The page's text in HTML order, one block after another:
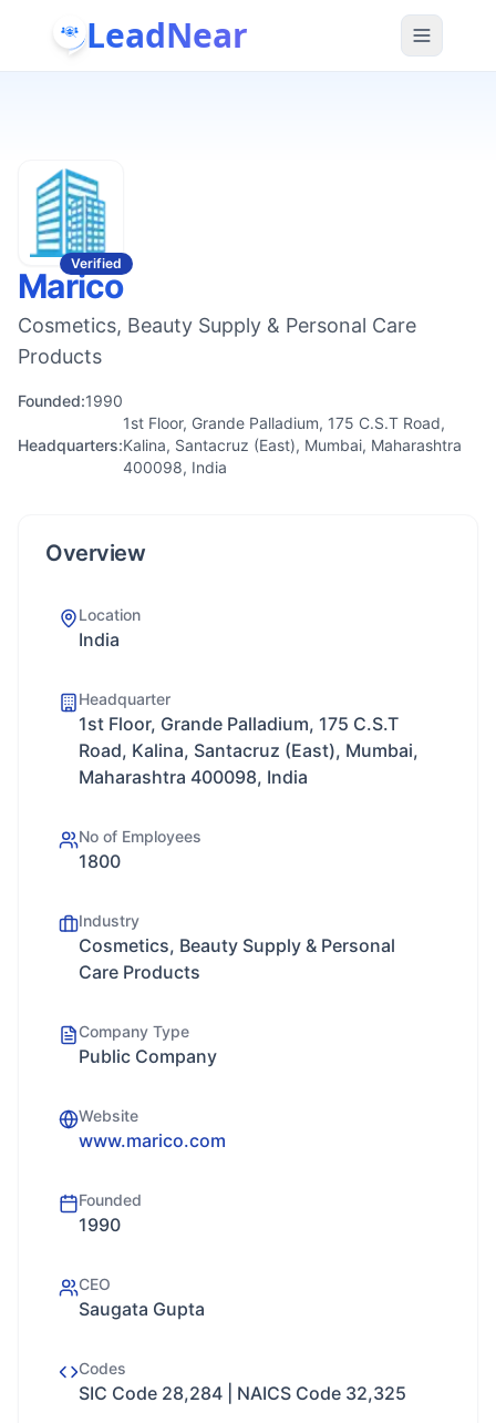
LeadNear
Verified
Marico
Cosmetics, Beauty Supply & Personal Care
Products
Founded:1990
Headquarters:
1st Floor, Grande Palladium, 175 C.S.T Road,
Kalina, Santacruz (East), Mumbai, Maharashtra
400098, India
Overview
Location
India
Headquarter
1st Floor, Grande Palladium, 175 C.S.T
Road, Kalina, Santacruz (East), Mumbai,
Maharashtra 400098, India
No of Employees
1800
Industry
Cosmetics, Beauty Supply & Personal
Care Products
Company Type
Public Company
Website
www.marico.com
Founded
1990
CEO
Saugata Gupta
Codes
SIC Code 28,284 | NAICS Code 32,325